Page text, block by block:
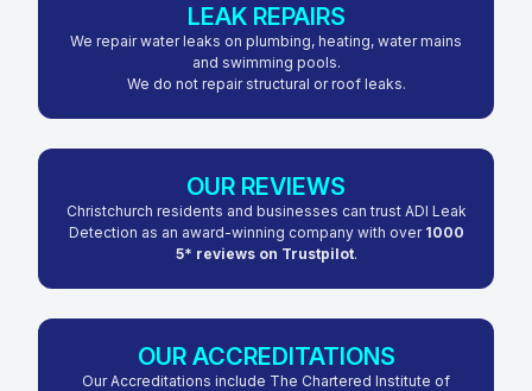
LEAK REPAIRS
We repair water leaks on plumbing, heating, water mains
and swimming pools.
We do not repair structural or roof leaks.
OUR REVIEWS
Christchurch residents and businesses can trust ADI Leak
Detection as an award-winning company with over1000
5* reviews on Trustpilot.
OUR ACCREDITATIONS
Our Accreditations include The Chartered Institute of